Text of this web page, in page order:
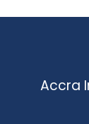
Accra